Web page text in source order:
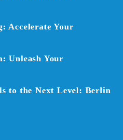
Accelerate Your
Unleash Your
to the Next Level: Berlin